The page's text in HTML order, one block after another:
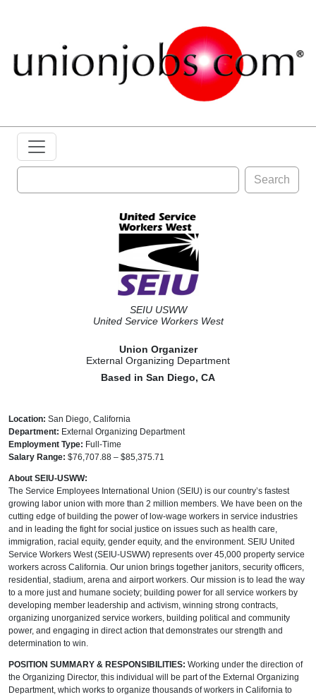
Search
SEIU USWW
United Service Workers West
Union Organizer
External Organizing Department
Based in San Diego, CA
Location: San Diego, California
Department: External Organizing Department
Employment Type: Full-Time
Salary Range: $76,707.88 – $85,375.71
About SEIU-USWW:
The Service Employees International Union (SEIU) is our country’s fastest
growing labor union with more than 2 million members. We have been on the
cutting edge of building the power of low-wage workers in service industries
and in leading the fight for social justice on issues such as health care,
immigration, racial equity, gender equity, and the environment. SEIU United
Service Workers West (SEIU-USWW) represents over 45,000 property service
workers across California. Our union brings together janitors, security officers,
residential, stadium, arena and airport workers. Our mission is to lead the way
to a more just and humane society; building power for all service workers by
developing member leadership and activism, winning strong contracts,
organizing unorganized service workers, building political and community
power, and engaging in direct action that demonstrates our strength and
determination to win.
POSITION SUMMARY & RESPONSIBILITIES: Working under the direction of
the Organizing Director, this individual will be part of the External Organizing
Department, which works to organize thousands of workers in California to